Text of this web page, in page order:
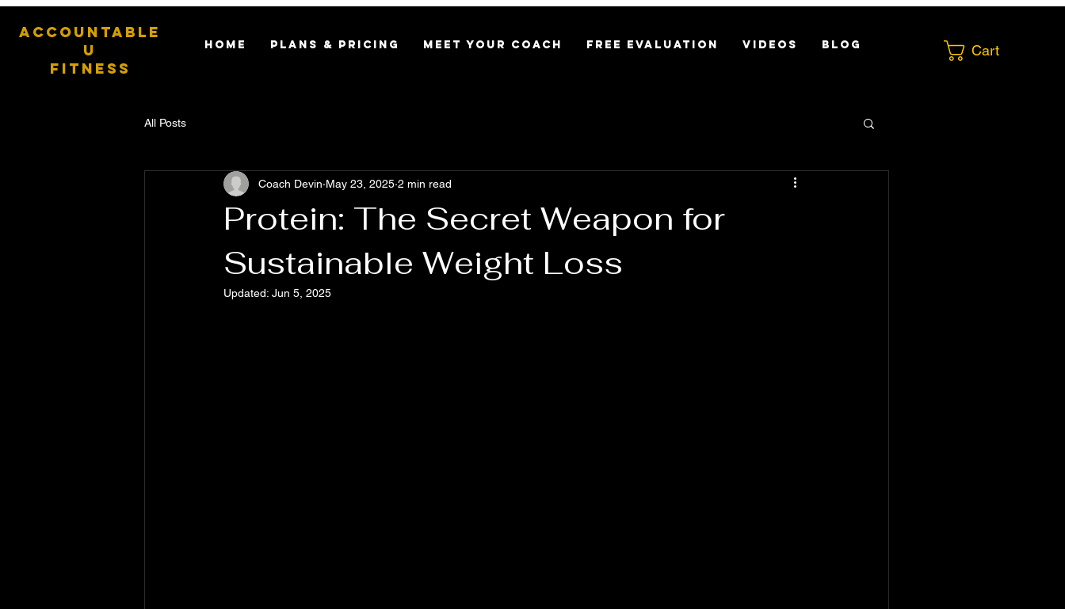
HOME PLANS & PRICING MEET YOUR COACH FREE EVALUATION VIDEOS Blog
ACCOUNTABLE
U
FITNESS
Cart
All Posts
Protein: The Secret Weapon for
Sustainable Weight Loss
Coach Devin May 23, 2025 2 min read
Updated: Jun 5, 2025